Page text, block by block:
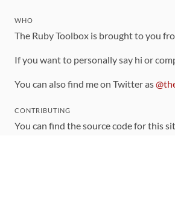
WHO
The Ruby Toolbox is brought to you
If you want to personally say hi or
You can also find me on Twitter as
CONTRIBUTING
You can find the source code for this